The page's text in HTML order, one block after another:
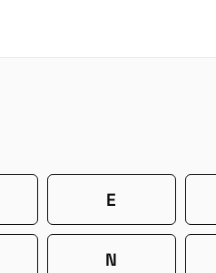
E
N